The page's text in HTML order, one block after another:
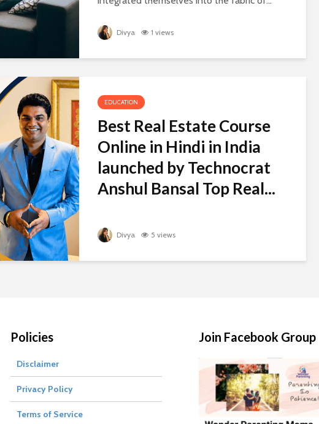
Divya 1 views
EDUCATION
Best Real Estate Course
Online in Hindi in India
launched by Technocrat
Anshul Bansal Top Real...
Divya 5 views
Policies
Disclaimer
Privacy Policy
Terms of Service
Join Facebook Group